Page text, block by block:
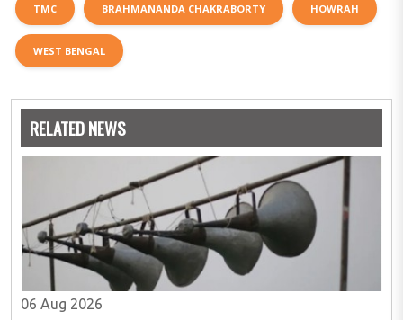
TMC BRAHMANANDA CHAKRABORTY HOWRAH
WEST BENGAL
RELATED NEWS
06 Aug 2026